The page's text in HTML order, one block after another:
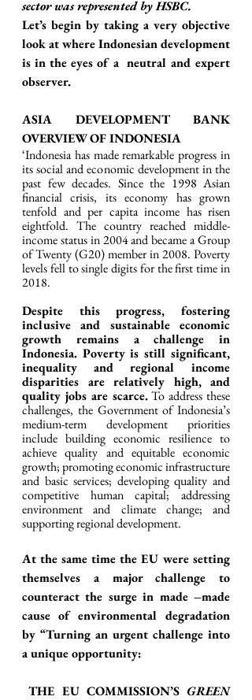
sector was represented by HSBC.
Let’s begin by taking a very objective
look at where Indonesian development
is in the eyes of a  neutral and expert
observer.
ASIA DEVELOPMENT BANK
OVERVIEW OF INDONESIA
‘Indonesia has made remarkable progress in
its social and economic development in the
past few decades. Since the 1998 Asian
financial crisis, its economy has grown
tenfold and per capita income has risen
eightfold. The country reached middle-
income status in 2004 and became a Group
of Twenty (G20) member in 2008. Poverty
levels fell to single digits for the first time in
2018.
Despite this progress, fostering
inclusive and sustainable economic
growth remains a challenge in
Indonesia. Poverty is still significant,
inequality and regional income
disparities are relatively high, and
quality jobs are scarce. To address these
challenges, the Government of Indonesia’s
medium-term development priorities
include building economic resilience to
achieve quality and equitable economic
growth; promoting economic infrastructure
and basic services; developing quality and
competitive human capital; addressing
environment and climate change; and
supporting regional development.
At the same time the EU were setting
themselves a major challenge to
counteract the surge in made –made
cause of environmental degradation
by “Turning an urgent challenge into
a unique opportunity:
THE EU COMMISSION’S GREEN